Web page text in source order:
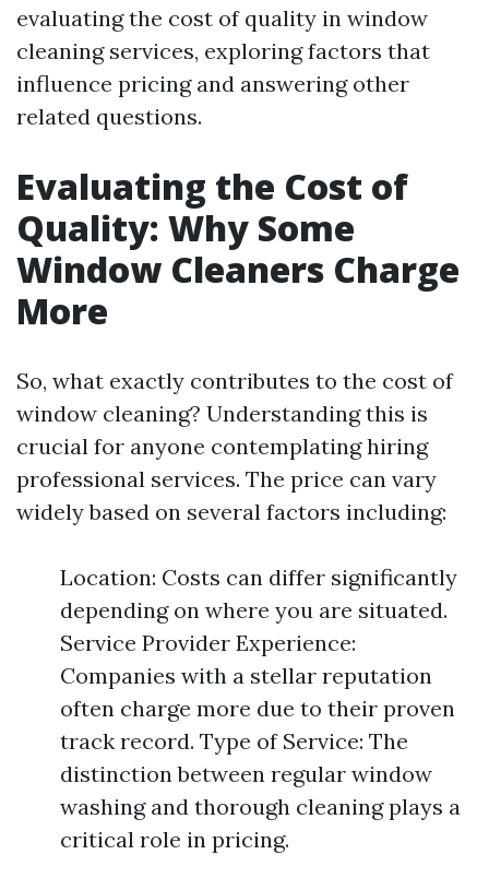
evaluating the cost of quality in window
cleaning services, exploring factors that
influence pricing and answering other
related questions.
Evaluating the Cost of
Quality: Why Some
Window Cleaners Charge
More
So, what exactly contributes to the cost of
window cleaning? Understanding this is
crucial for anyone contemplating hiring
professional services. The price can vary
widely based on several factors including:
Location: Costs can differ significantly
depending on where you are situated.
Service Provider Experience:
Companies with a stellar reputation
often charge more due to their proven
track record. Type of Service: The
distinction between regular window
washing and thorough cleaning plays a
critical role in pricing.